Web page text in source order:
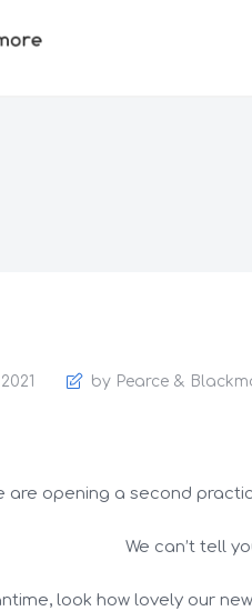
by Pearce &
are opening a second
We can’t tell
look how lovely our